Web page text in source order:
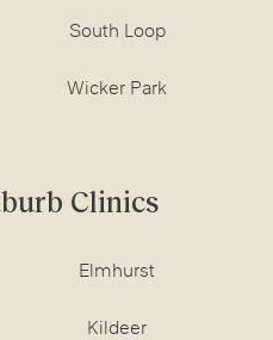
South Loop
Wicker Park
Clinics
Elmhurst
Kildeer